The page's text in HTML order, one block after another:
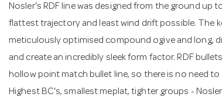
Nosler's RDF line was designed from the ground up
flattest trajectory and least wind drift possible. The
meticulously optimised compound ogive and long,
and create an incredibly sleek form factor. RDF
hollow point match bullet line, so there is no need
Highest BC's, smallest meplat, tighter groups - Nosler